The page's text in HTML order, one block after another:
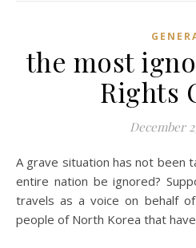
the most
Rights
December
A grave situation has not been taken seriously. How can an
entire nation be ignored?
travels as a voice on behalf
people of North Korea that